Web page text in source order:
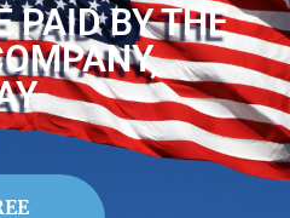
PAID BY THE